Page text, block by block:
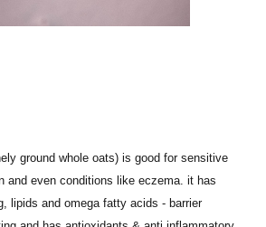
ground whole oats) is good for sensitive
and even conditions like eczema. it has
lipids and omega fatty acids - barrier